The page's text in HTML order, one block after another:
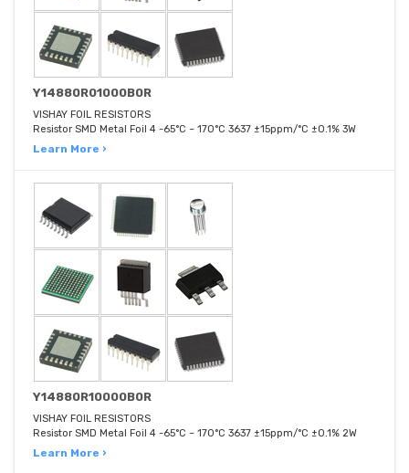
Y14880R01000B0R
VISHAY FOIL RESISTORS
Resistor SMD Metal Foil 4 -65°C ~ 170°C 3637 ±15ppm/°C ±0.1% 3W
Learn More ›
Y14880R10000B0R
VISHAY FOIL RESISTORS
Resistor SMD Metal Foil 4 -65°C ~ 170°C 3637 ±15ppm/°C ±0.1% 2W
Learn More ›